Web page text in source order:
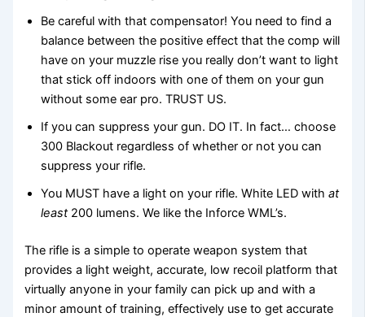
Be careful with that compensator! You need to find a
balance between the positive effect that the comp will
have on your muzzle rise you really don’t want to light
that stick off indoors with one of them on your gun
without some ear pro. TRUST US.
If you can suppress your gun. DO IT. In fact… choose
300 Blackout regardless of whether or not you can
suppress your rifle.
You MUST have a light on your rifle. White LED withat
least200 lumens. We like the Inforce WML’s.
The rifle is a simple to operate weapon system that
provides a light weight, accurate, low recoil platform that
virtually anyone in your family can pick up and with a
minor amount of training, effectively use to get accurate